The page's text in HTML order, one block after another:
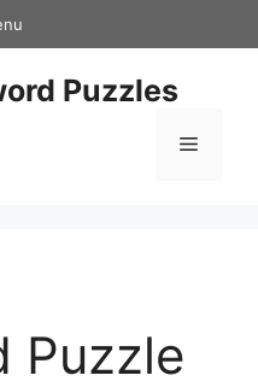
Puzzles
Menu
Puzzle